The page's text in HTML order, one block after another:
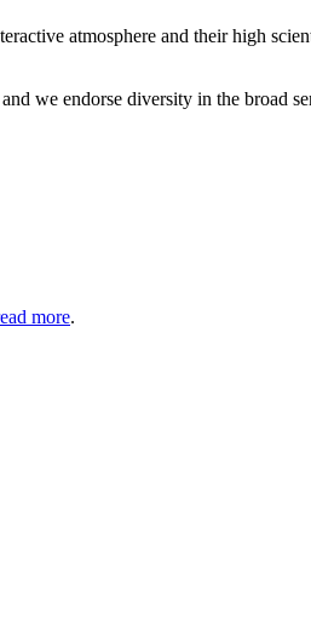
atmosphere and their high
we endorse diversity in the broad
more.